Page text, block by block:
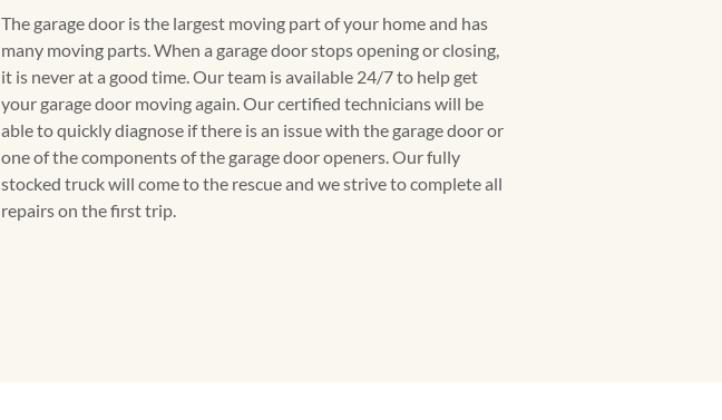
The garage door is the largest moving part of your home and has
many moving parts. When a garage door stops opening or closing,
it is never at a good time. Our team is available 24/7 to help get
your garage door moving again. Our certified technicians will be
able to quickly diagnose if there is an issue with the garage door or
one of the components of the garage door openers. Our fully
stocked truck will come to the rescue and we strive to complete all
repairs on the first trip.